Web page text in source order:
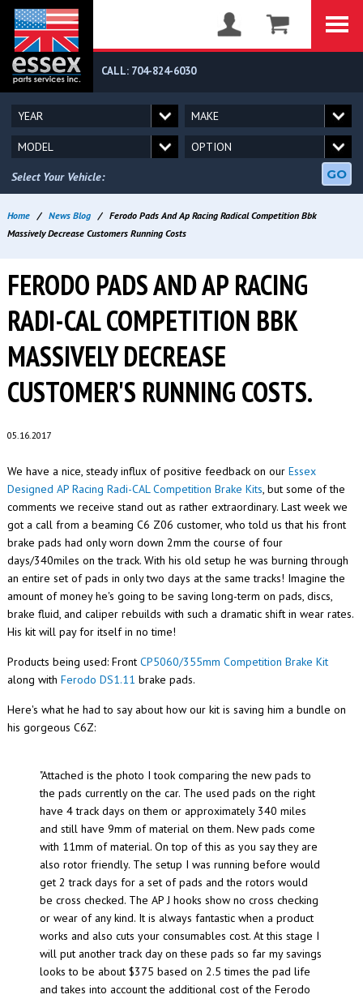
CALL: 704-824-6030
Select Your Vehicle: GO
Home / News Blog / Ferodo Pads And Ap Racing Radical Competition Bbk
Massively Decrease Customers Running Costs
FERODO PADS AND AP RACING
RADI-CAL COMPETITION BBK
MASSIVELY DECREASE
CUSTOMER'S RUNNING COSTS.
05.16.2017
We have a nice, steady influx of positive feedback on our Essex
Designed AP Racing Radi-CAL Competition Brake Kits, but some of the
comments we receive stand out as rather extraordinary. Last week we
got a call from a beaming C6 Z06 customer, who told us that his front
brake pads had only worn down 2mm the course of four
days/340miles on the track. With his old setup he was burning through
an entire set of pads in only two days at the same tracks! Imagine the
amount of money he's going to be saving long-term on pads, discs,
brake fluid, and caliper rebuilds with such a dramatic shift in wear rates.
His kit will pay for itself in no time!
Products being used: Front CP5060/355mm Competition Brake Kit
along with Ferodo DS1.11 brake pads.
Here's what he had to say about how our kit is saving him a bundle on
his gorgeous C6Z:
"Attached is the photo I took comparing the new pads to
the pads currently on the car. The used pads on the right
have 4 track days on them or approximately 340 miles
and still have 9mm of material on them. New pads come
with 11mm of material. On top of this as you say they are
also rotor friendly. The setup I was running before would
get 2 track days for a set of pads and the rotors would
be cross checked. The AP J hooks show no cross checking
or wear of any kind. It is always fantastic when a product
works and also cuts your consumables cost. At this stage I
will put another track day on these pads so far my savings
looks to be about $375 based on 2.5 times the pad life
and takes into account the additional cost of the Ferodo